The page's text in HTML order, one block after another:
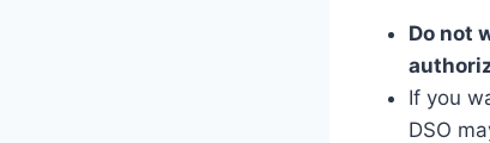
Do not
If you
DSO